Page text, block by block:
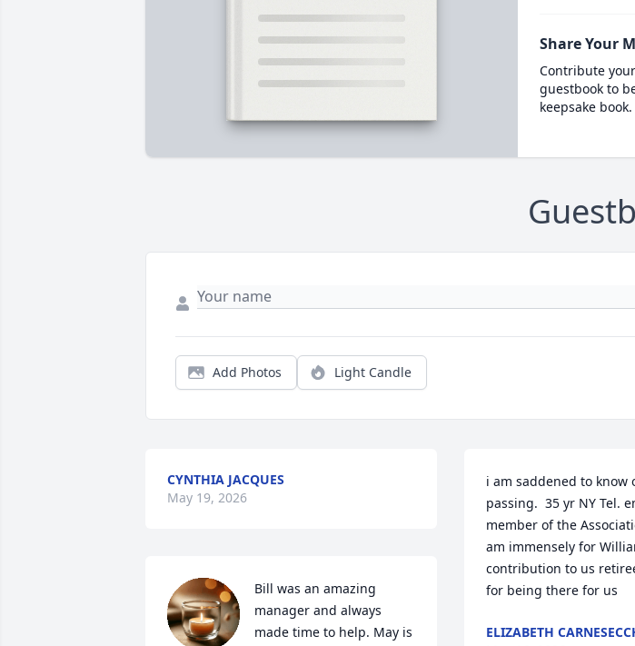
Share Your
Contribute
guestbook to
keepsake book.
Add Photos Light Candle
CYNTHIA JACQUES
May 19, 2026
Bill was an amazing
manager and always
made time to help. May is
i am saddened to know
passing.  35 yr NY Tel.
member of the
am immensely for
contribution to us
for being there for us
ELIZABETH